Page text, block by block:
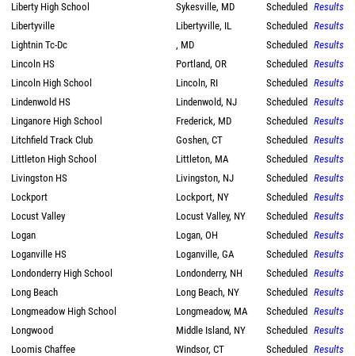
Liberty High School
Sykesville, MD Scheduled Results
Libertyville
Libertyville, IL Scheduled Results
Lightnin Tc-Dc
, MD Scheduled Results
Lincoln HS
Portland, OR Scheduled Results
Lincoln High School
Lincoln, RI Scheduled Results
Lindenwold HS
Lindenwold, NJ Scheduled Results
Linganore High School
Frederick, MD Scheduled Results
Litchfield Track Club
Goshen, CT Scheduled Results
Littleton High School
Littleton, MA Scheduled Results
Livingston HS
Livingston, NJ Scheduled Results
Lockport
Lockport, NY Scheduled Results
Locust Valley
Locust Valley, NY Scheduled Results
Logan
Logan, OH Scheduled Results
Loganville HS
Loganville, GA Scheduled Results
Londonderry High School
Londonderry, NH Scheduled Results
Long Beach
Long Beach, NY Scheduled Results
Longmeadow High School
Longmeadow, MA Scheduled Results
Longwood
Middle Island, NY Scheduled Results
Loomis Chaffee
Windsor, CT Scheduled Results